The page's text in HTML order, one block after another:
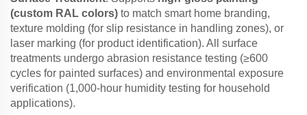
(custom RAL colors) to match smart home branding,
texture molding (for slip resistance in handling zones), or
laser marking (for product identification). All surface
treatments undergo abrasion resistance testing (≥600
cycles for painted surfaces) and environmental exposure
verification (1,000-hour humidity testing for household
applications).